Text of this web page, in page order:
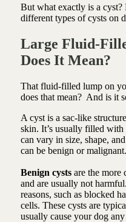
But what exactly is a
different types of cysts on
Large Fluid-
Does It Mean?
That fluid-filled lump on
does that mean? And is it
A cyst is a sac-like
skin. It’s usually filled
can vary in size, shape,
can be benign or malignant.
Benign cystsare the more
and are usually not
reasons, such as blocked
cells. These cysts are
usually cause your dog